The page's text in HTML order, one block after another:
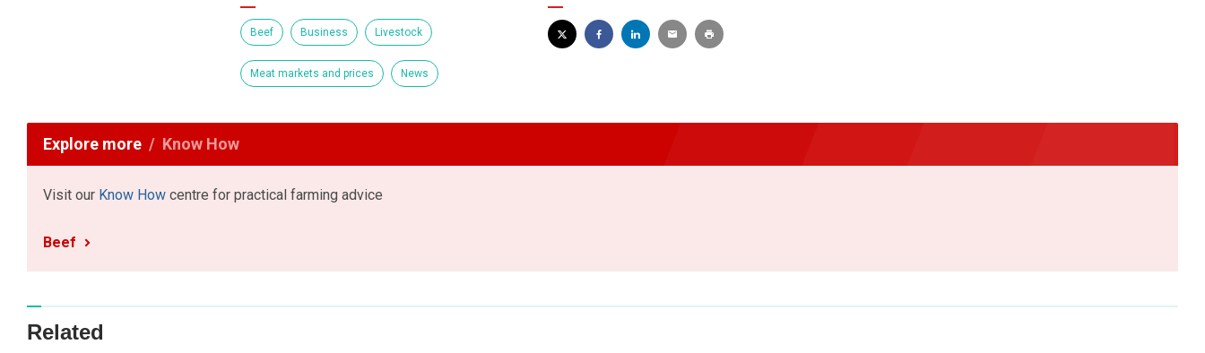
Beef Business Livestock
Meat markets and prices News
Explore more Know How
Visit our Know How centre for practical farming advice
Beef
Related